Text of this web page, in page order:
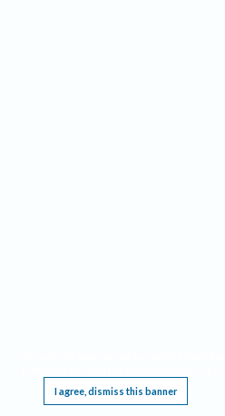
I agree, dismiss this banner